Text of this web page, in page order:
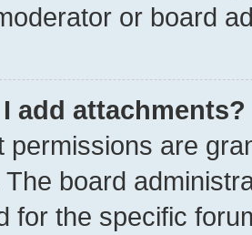
or board
I add attachments?
permissions are
board
for the specific